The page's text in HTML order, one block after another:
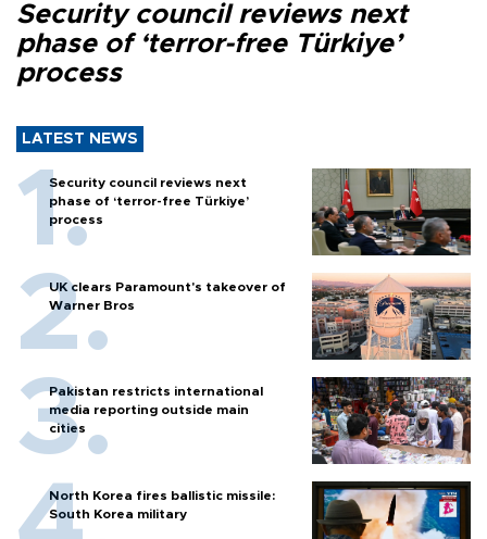
Security council reviews next
phase of ‘terror-free Türkiye’
process
LATEST NEWS
Security council reviews next
phase of ‘terror-free Türkiye’
process
UK clears Paramount's takeover of
Warner Bros
Pakistan restricts international
media reporting outside main
cities
North Korea fires ballistic missile:
South Korea military